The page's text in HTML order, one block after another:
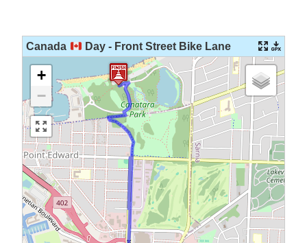
content
Canada Day - Front Street Bike Lane
+
−